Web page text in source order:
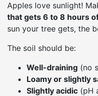
Apples love sunlight!
that gets 6 to 8 hours
sun your tree gets, the
The soil should be:
Well-draining (no
Loamy or slightly
Slightly acidic (pH